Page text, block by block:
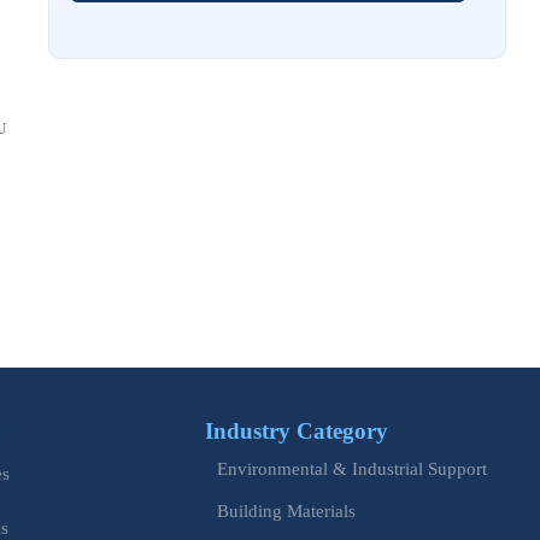
EU Updates EN ISO 12100 for Machinery Safety
Industry Category
Environmental & Industrial Support
Building Materials